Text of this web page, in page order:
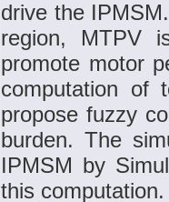
drive the
region, MTPV
promote motor
computation of
propose fuzzy
burden. The
IPMSM by
this computation.